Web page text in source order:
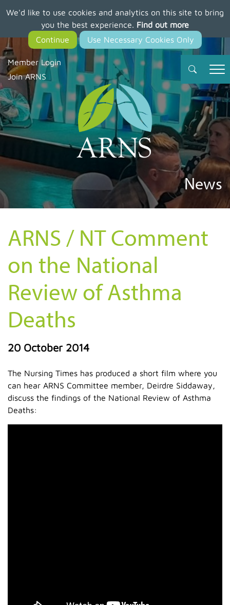
We'd like to use cookies and analytics on this site to bring
you the best experience. Find out more
main
content
Member Login
Join ARNS
News
ARNS / NT Comment
on the National
Review of Asthma
Deaths
20 October 2014
The Nursing Times has produced a short film where you
can hear ARNS Committee member, Deirdre Siddaway,
discuss the findings of the National Review of Asthma
Deaths: